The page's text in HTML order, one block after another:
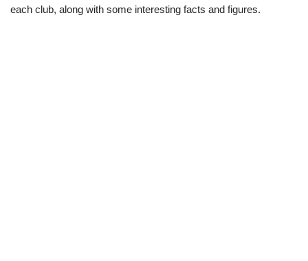
each club, along with some interesting facts and figures.